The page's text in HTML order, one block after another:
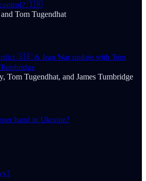
control? 🇮🇷
and Tom Tugendhat
🇬🇧 & Iran War update with Tom
, Tom Tugendhat, and James Tumbridge
hand in Ukraine?